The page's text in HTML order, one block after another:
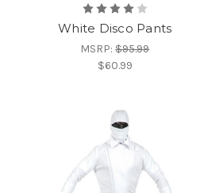
White Disco Pants
MSRP:$95.99
$60.99